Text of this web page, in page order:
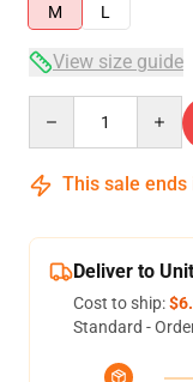
M
L
View size guide
This sale ends
Deliver to
Cost to ship:
Standard -